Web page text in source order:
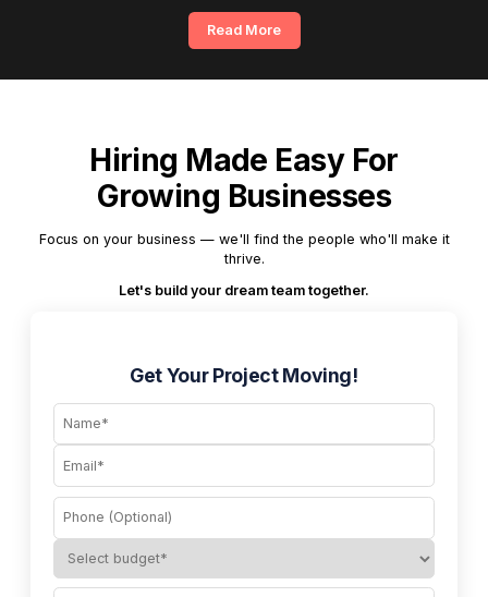
Read More
Hiring Made Easy For
Growing Businesses
Focus on your business — we'll find the people who'll make it
thrive.
Let's build your dream team together.
Get Your Project Moving!